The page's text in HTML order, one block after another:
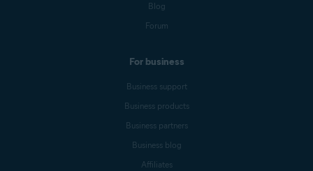
Blog
Forum
For business
Business support
Business products
Business partners
Business blog
Affiliates